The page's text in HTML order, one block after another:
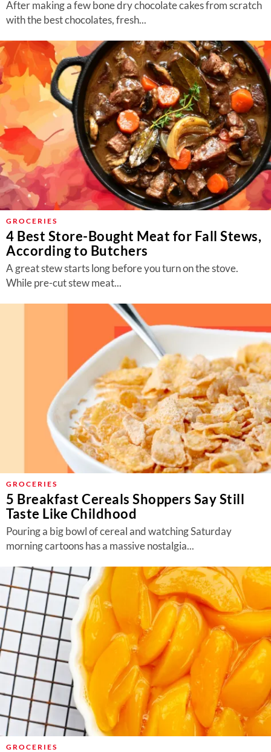
After making a few bone dry chocolate cakes from scratch
with the best chocolates, fresh...
GROCERIES
4 Best Store-Bought Meat for Fall Stews,
According to Butchers
A great stew starts long before you turn on the stove.
While pre-cut stew meat...
GROCERIES
5 Breakfast Cereals Shoppers Say Still
Taste Like Childhood
Pouring a big bowl of cereal and watching Saturday
morning cartoons has a massive nostalgia...
GROCERIES